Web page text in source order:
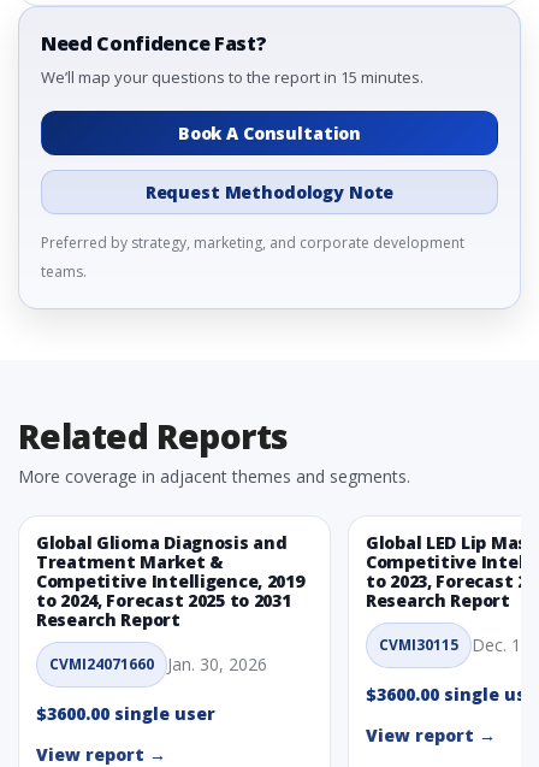
Need Confidence Fast?
We’ll map your questions to the report in 15 minutes.
Book A Consultation
Request Methodology Note
Preferred by strategy, marketing, and corporate development
teams.
Related Reports
More coverage in adjacent themes and segments.
Global Glioma Diagnosis and
Treatment Market &
Competitive Intelligence, 2019
to 2024, Forecast 2025 to 2031
Research Report
CVMI24071660 Jan. 30, 2026
$3600.00 single user
View report →
Global LED Lip
Competitive
to 2023, Forecast
Research Report
CVMI30115 Dec. 1,
$3600.00 single
View report →